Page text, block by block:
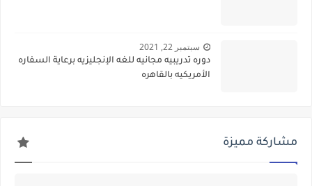
سبتمبر 22, 2021
دوره تدريبيه مجانيه للغه الإنجليزيه برعاية السفاره
الأمريكيه بالقاهره
مشاركة مميزة